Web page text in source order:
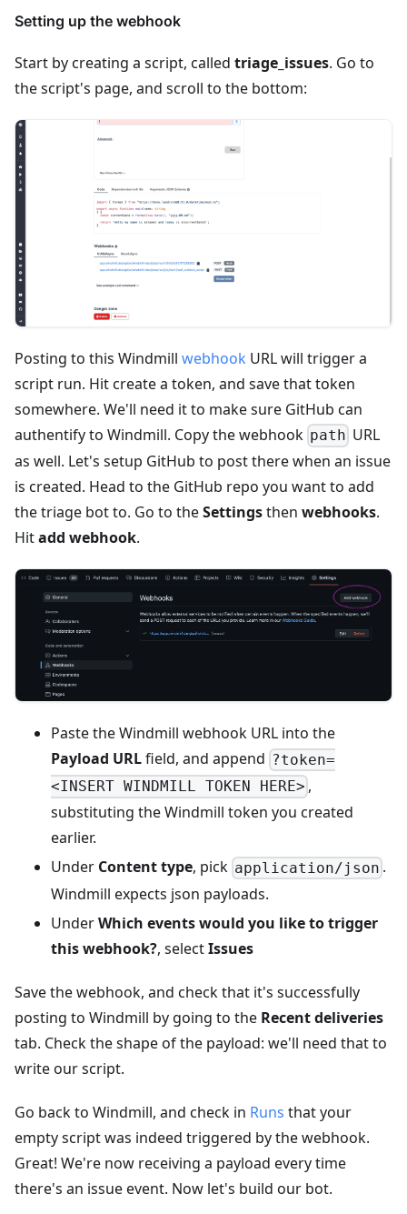
Setting up the webhook
Start by creating a script, called triage_issues. Go to
the script's page, and scroll to the bottom:
Posting to this Windmill webhook URL will trigger a
script run. Hit create a token, and save that token
somewhere. We'll need it to make sure GitHub can
authentify to Windmill. Copy the webhook path URL
as well. Let's setup GitHub to post there when an issue
is created. Head to the GitHub repo you want to add
the triage bot to. Go to theSettingsthen webhooks.
Hitadd webhook.
Paste the Windmill webhook URL into the
Payload URLfield, and append ?token=
<INSERT WINDMILL TOKEN HERE> ,
substituting the Windmill token you created
earlier.
Under Content type, pick application/json .
Windmill expects json payloads.
UnderWhich events would you like to trigger
this webhook?, selectIssues
Save the webhook, and check that it's successfully
posting to Windmill by going to the Recent deliveries
tab. Check the shape of the payload: we'll need that to
write our script.
Go back to Windmill, and check in Runs that your
empty script was indeed triggered by the webhook.
Great! We're now receiving a payload every time
there's an issue event. Now let's build our bot.